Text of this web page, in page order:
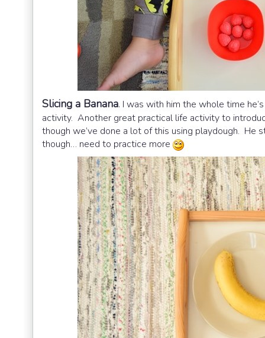
Slicing a Banana. I was with him the whole time
activity. Another great practical life activity to
though we’ve done a lot of this using playdough. He
though… need to practice more